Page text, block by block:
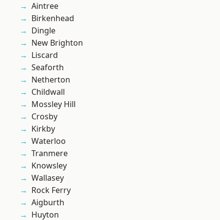
Aintree
Birkenhead
Dingle
New Brighton
Liscard
Seaforth
Netherton
Childwall
Mossley Hill
Crosby
Kirkby
Waterloo
Tranmere
Knowsley
Wallasey
Rock Ferry
Aigburth
Huyton